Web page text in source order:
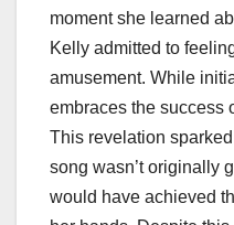
moment she learned
Kelly admitted to
amusement. While
embraces the success
This revelation
song wasn’t originally
would have achieved